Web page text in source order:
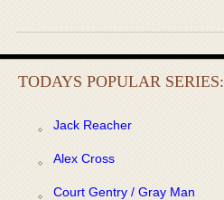
TODAYS POPULAR SERIES:
Jack Reacher
Alex Cross
Court Gentry / Gray Man